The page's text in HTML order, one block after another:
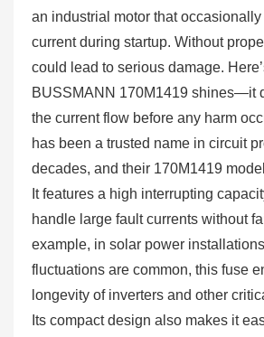
an industrial motor that
current during startup. Without
could lead to serious damage.
BUSSMANN 170M1419 shines—it
the current flow before any harm
has been a trusted name in circuit
decades, and their 170M1419
It features a high interrupting
handle large fault currents without
example, in solar power
fluctuations are common, this fuse
longevity of inverters and other
Its compact design also makes it